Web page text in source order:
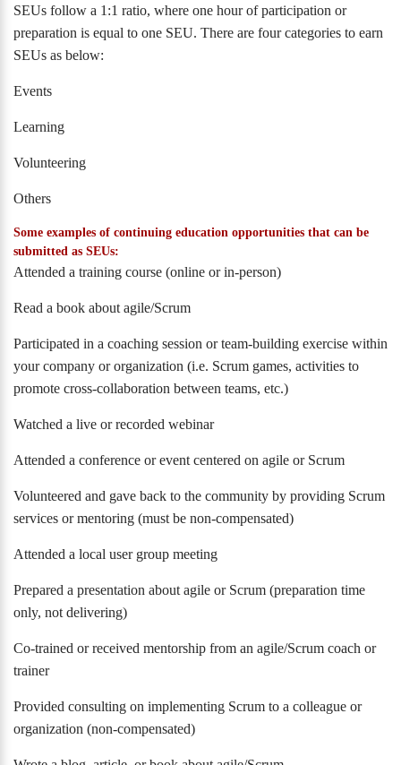
SEUs follow a 1:1 ratio, where one hour of participation or
preparation is equal to one SEU. There are four categories to earn
SEUs as below:
Events
Learning
Volunteering
Others
Some examples of continuing education opportunities that can be
submitted as SEUs:
Attended a training course (online or in-person)
Read a book about agile/Scrum
Participated in a coaching session or team-building exercise within
your company or organization (i.e. Scrum games, activities to
promote cross-collaboration between teams, etc.)
Watched a live or recorded webinar
Attended a conference or event centered on agile or Scrum
Volunteered and gave back to the community by providing Scrum
services or mentoring (must be non-compensated)
Attended a local user group meeting
Prepared a presentation about agile or Scrum (preparation time
only, not delivering)
Co-trained or received mentorship from an agile/Scrum coach or
trainer
Provided consulting on implementing Scrum to a colleague or
organization (non-compensated)